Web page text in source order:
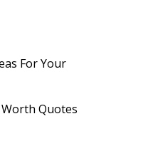
For Your
Quotes